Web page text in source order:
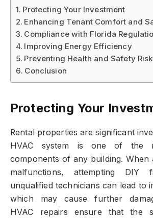
Protecting Your Investment
Enhancing Tenant Comfort and
Compliance with Florida
Improving Energy Efficiency
Preventing Health and Safety
Conclusion
Protecting Your
Rental properties are significant
HVAC system is one of the
components of any building. When
malfunctions, attempting
unqualified technicians can lead to
which may cause further
HVAC repairs ensure that the